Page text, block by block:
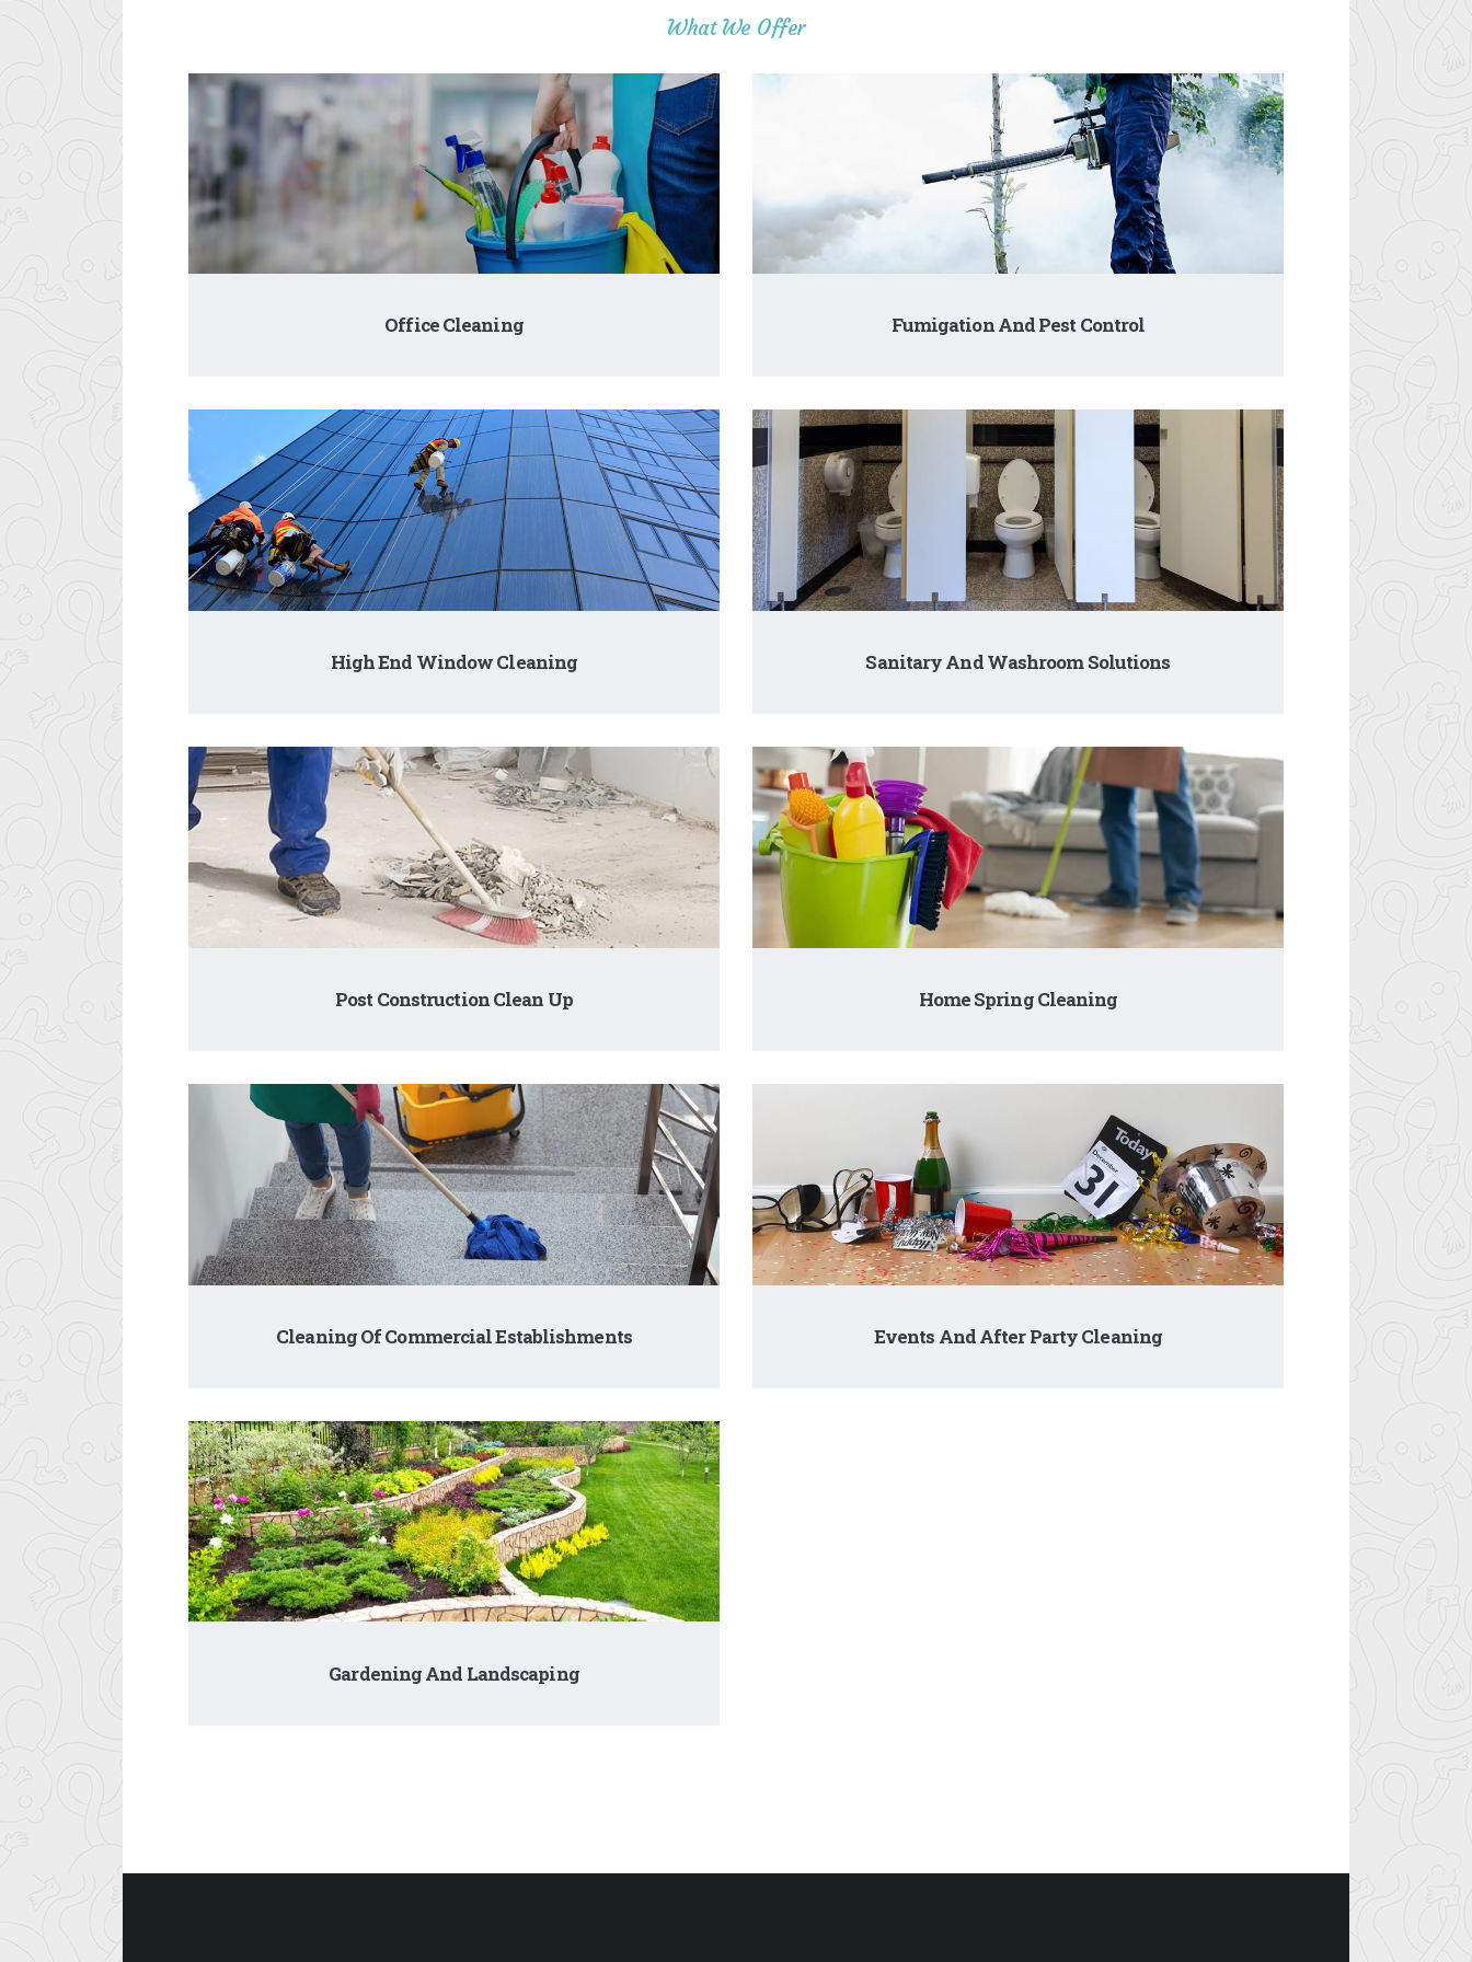
What We Offer
Office Cleaning Fumigation And Pest Control
High End Window Cleaning Sanitary And Washroom Solutions
Post Construction Clean Up Home Spring Cleaning
Cleaning Of Commercial Establishments Events And After Party Cleaning
Gardening And Landscaping